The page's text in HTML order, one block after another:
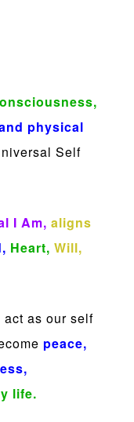
physical
Self
I Am, aligns
Heart, Will,
act as our self
peace,
life.